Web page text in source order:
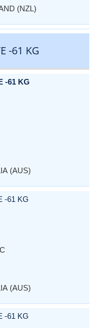
(NZL)
-61 KG
-61 KG
(AUS)
-61 KG
(AUS)
-61 KG